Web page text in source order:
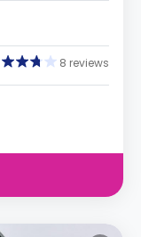
8 reviews